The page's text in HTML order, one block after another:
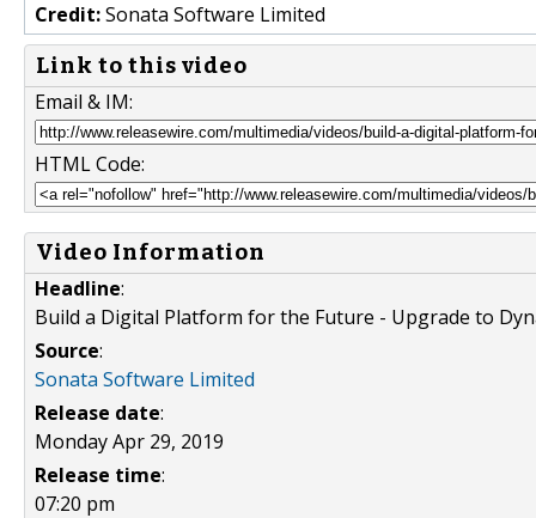
Credit:Sonata Software Limited
Link to this video
Email & IM:
HTML Code:
Video Information
Headline:
Build a Digital Platform for the Future - Upgrade to
Source:
Sonata Software Limited
Release date:
Monday Apr 29, 2019
Release time:
07:20 pm